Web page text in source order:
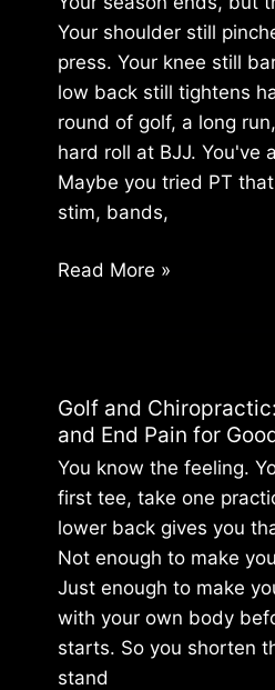
In
Your shoulder still
press. Your knee still
low back still tightens
round of golf, a long
hard roll at BJJ. You've
Maybe you tried PT
stim, bands,
Off
Body,
Don’t
Just
Rest
Read More »
Golf and
and End Pain for
You know the feeling.
first tee, take one
lower back gives you
Not enough to make
Just enough to make
with your own body
starts. So you shorten
stand